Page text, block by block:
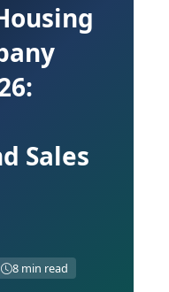
Sales
8 min read